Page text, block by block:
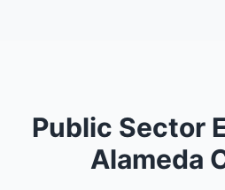
Public Sector
Alameda